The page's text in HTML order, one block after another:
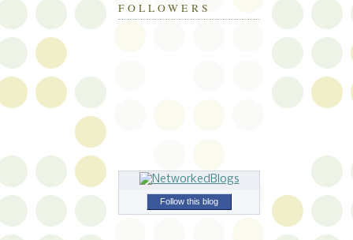
FOLLOWERS
Follow this blog